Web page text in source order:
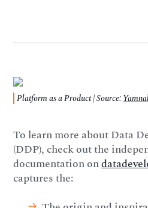
Platform as a Product | Source:
To learn more about Data
(DDP), check out the
documentation on
captures the: